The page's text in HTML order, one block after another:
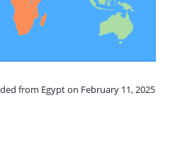
from Egypt on February 11, 2025